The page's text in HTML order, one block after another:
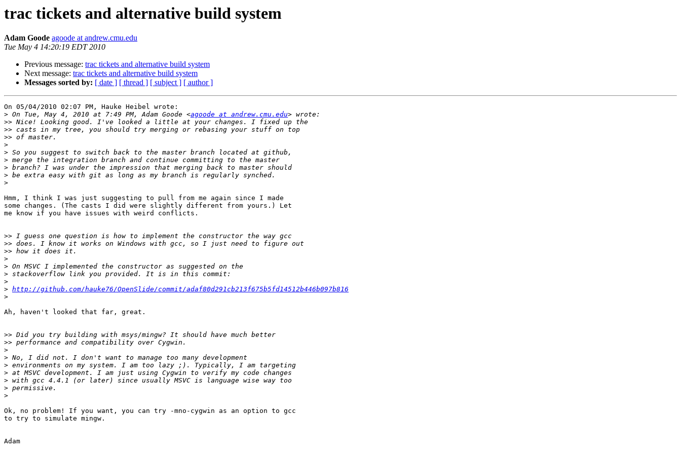
trac tickets and alternative build system
Adam Goode agoode at andrew.cmu.edu
Tue May 4 14:20:19 EDT 2010
Previous message: trac tickets and alternative build system
Next message: trac tickets and alternative build system
Messages sorted by: [ date ] [ thread ] [ subject ] [ author ]
On 05/04/2010 02:07 PM, Hauke Heibel wrote:
> On Tue, May 4, 2010 at 7:49 PM, Adam Goode <agoode at andrew.cmu.edu
>>
>>
>>
>
>
>
>
>
>
Hmm, I think I was just suggesting to pull from me again since I made
some changes. (The casts I did were slightly different from yours.) Let
me know if you have issues with weird conflicts.
>>
>>
>>
>
>
>
>
> http://github.com/hauke76/OpenSlide/commit/adaf80d291cb213f675b5fd14512b446b097b816
>
Ah, haven't looked that far, great.
>>
>>
>
>
>
>
>
>
>
Ok, no problem! If you want, you can try -mno-cygwin as an option to gcc
to try to simulate mingw.
Adam